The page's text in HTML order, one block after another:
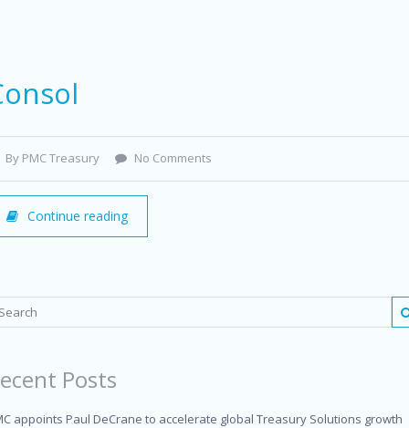
By PMC Treasury No Comments
Continue reading
Posts
appoints Paul DeCrane to accelerate global Treasury Solutions growth